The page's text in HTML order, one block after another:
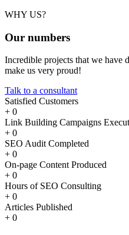
WHY US?
Our numbers
Incredible projects that we have
make us very proud!
Talk to a consultant
Satisfied Customers
+ 0
Link Building Campaigns
+ 0
SEO Audit Completed
+ 0
On-page Content Produced
+ 0
Hours of SEO Consulting
+ 0
Articles Published
+ 0